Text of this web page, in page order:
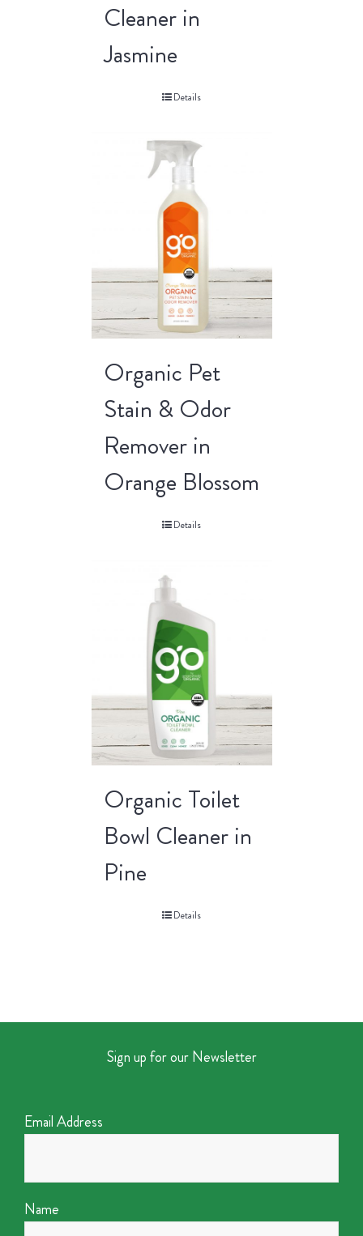
Cleaner in
Jasmine
Details
Organic Pet
Stain & Odor
Remover in
Orange Blossom
Details
Organic Toilet
Bowl Cleaner in
Pine
Details
Sign up for our Newsletter
Email Address
Name